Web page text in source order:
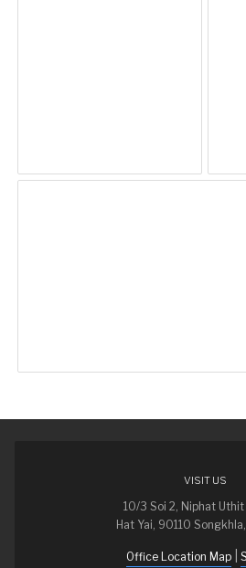
VISIT US
10/3 Soi 2, Niphat Uthit
Hat Yai, 90110
Office Location Map|